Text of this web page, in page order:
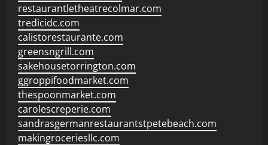
restaurantletheatrecolmar.com
tredicidc.com
calistorestaurante.com
greensngrill.com
sakehousetorrington.com
ggroppifoodmarket.com
thespoonmarket.com
carolescreperie.com
sandrasgermanrestaurantstpetebeach.com
makingroceriesllc.com